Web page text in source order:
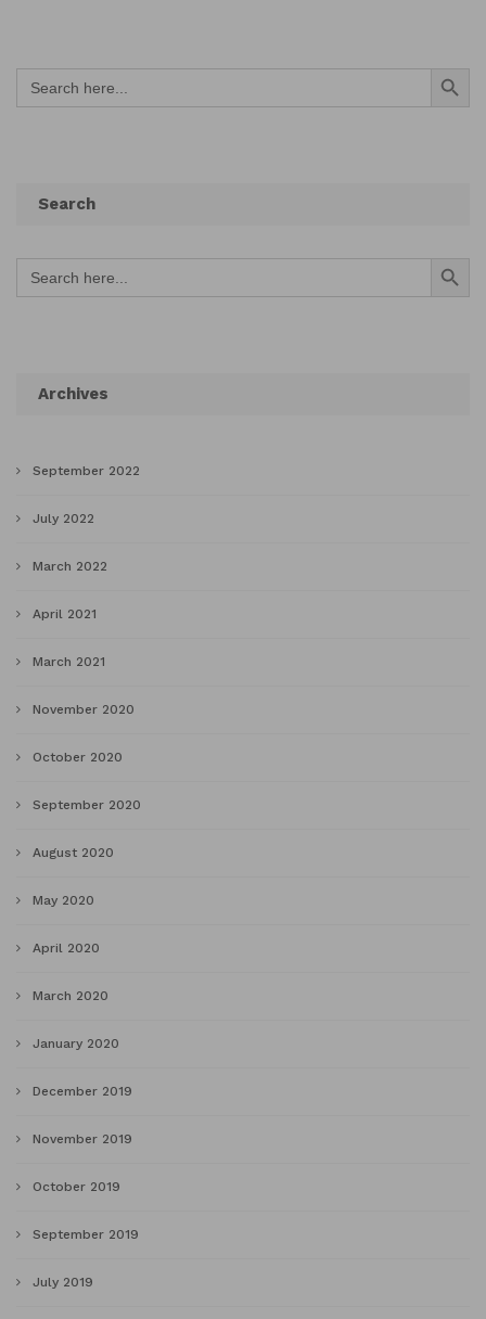
Search
for:
Search Button
Search
Search
for:
Search Button
Archives
September 2022
July 2022
March 2022
April 2021
March 2021
November 2020
October 2020
September 2020
August 2020
May 2020
April 2020
March 2020
January 2020
December 2019
November 2019
October 2019
September 2019
July 2019